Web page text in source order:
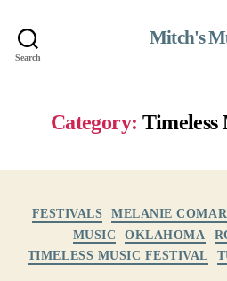
Search
Mitch's
Category: Timeless
FESTIVALS MELANIE
MUSIC
OKLAHOMA
TIMELESS MUSIC FESTIVAL